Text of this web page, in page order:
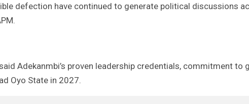
defection have continued to generate political discussions
Adekanmbi’s proven leadership credentials, commitment
Oyo State in 2027.